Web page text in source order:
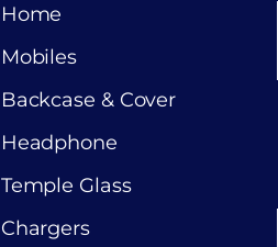
Home
Mobiles
Backcase & Cover
Headphone
Temple Glass
Chargers